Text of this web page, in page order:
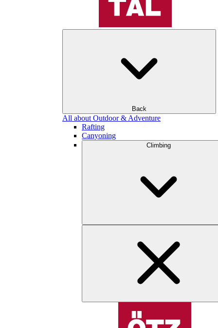
Back
All about Outdoor & Adventure
Rafting
Canyoning
Climbing